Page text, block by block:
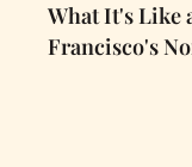
What It's Like
Francisco's